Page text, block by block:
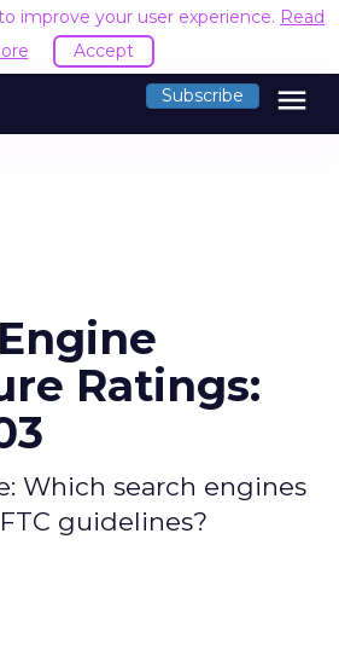
improve your user experience. Read
Accept
Subscribe menu
Ratings:
Which search engines
guidelines?